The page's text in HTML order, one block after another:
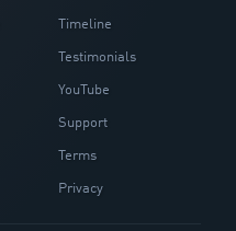
Timeline
Testimonials
YouTube
Support
Terms
Privacy